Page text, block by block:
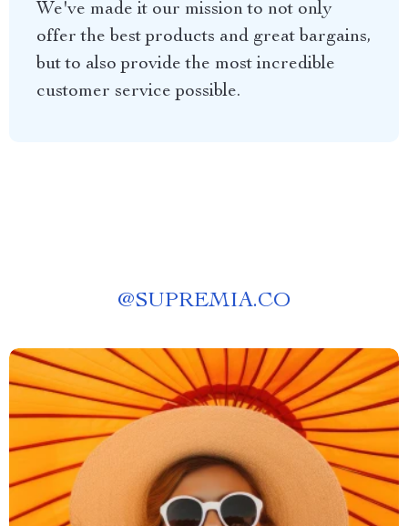
We've made it our mission to not only
offer the best products and great bargains,
but to also provide the most incredible
customer service possible.
@SUPREMIA.CO